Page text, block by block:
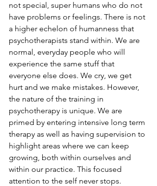
not special, super humans who do not
have problems or feelings. There is not
a higher echelon of humanness that
psychotherapists stand within. We are
normal, everyday people who will
experience the same stuff that
everyone else does. We cry, we get
hurt and we make mistakes. However,
the nature of the training in
psychotherapy is unique. We are
primed by entering intensive long term
therapy as well as having supervision to
highlight areas where we can keep
growing, both within ourselves and
within our practice. This focused
attention to the self never stops.